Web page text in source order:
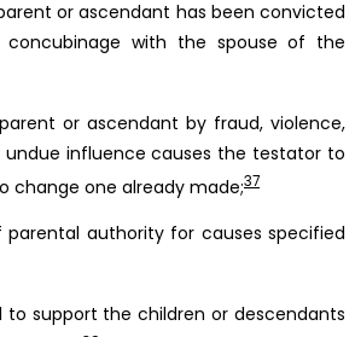
or ascendant has been convicted
with the spouse of the
or ascendant by fraud, violence,
undue influence causes the testator to
change one already made;37
authority for causes specified
to support the children or descendants